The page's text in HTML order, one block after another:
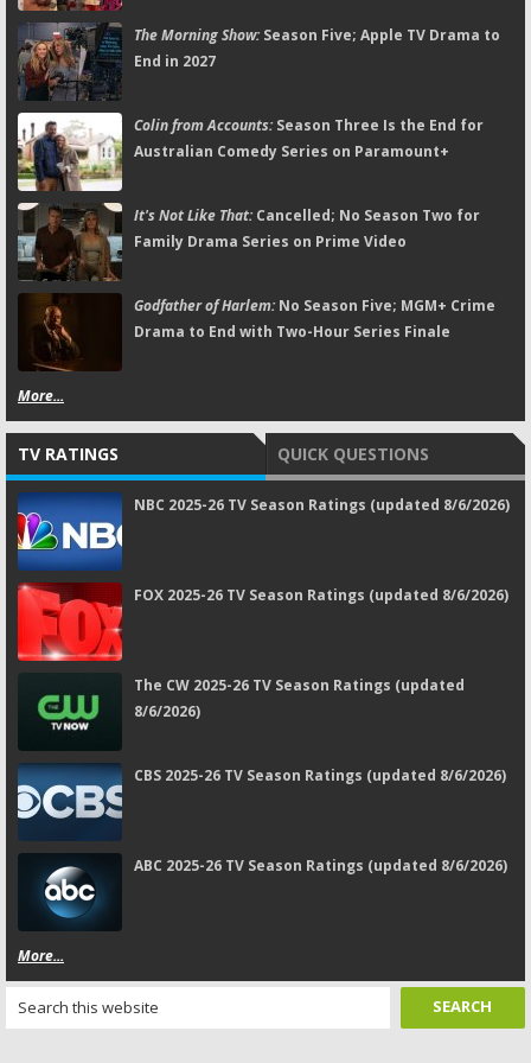
The Morning Show:Season Five; Apple TV Drama to
End in 2027
Colin from Accounts:Season Three Is the End for
Australian Comedy Series on Paramount+
It's Not Like That:Cancelled; No Season Two for
Family Drama Series on Prime Video
Godfather of Harlem:No Season Five; MGM+ Crime
Drama to End with Two-Hour Series Finale
More...
TV RATINGS QUICK QUESTIONS
NBC 2025-26 TV Season Ratings (updated 8/6/2026)
FOX 2025-26 TV Season Ratings (updated 8/6/2026)
The CW 2025-26 TV Season Ratings (updated
8/6/2026)
CBS 2025-26 TV Season Ratings (updated 8/6/2026)
ABC 2025-26 TV Season Ratings (updated 8/6/2026)
More...